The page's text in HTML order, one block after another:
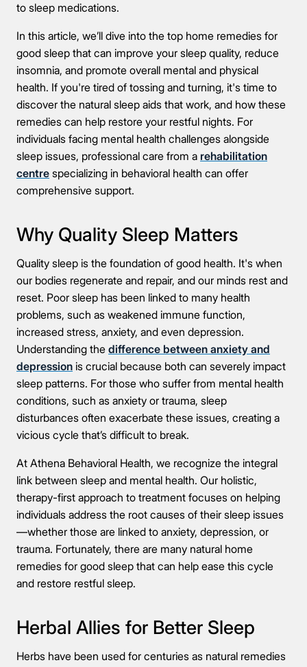
to sleep medications.
In this article, we’ll dive into the top home remedies for
good sleep that can improve your sleep quality, reduce
insomnia, and promote overall mental and physical
health. If you're tired of tossing and turning, it's time to
discover the natural sleep aids that work, and how these
remedies can help restore your restful nights. For
individuals facing mental health challenges alongside
sleep issues, professional care from a rehabilitation
centre specializing in behavioral health can offer
comprehensive support.
Why Quality Sleep Matters
Quality sleep is the foundation of good health. It's when
our bodies regenerate and repair, and our minds rest and
reset. Poor sleep has been linked to many health
problems, such as weakened immune function,
increased stress, anxiety, and even depression.
Understanding the difference between anxiety and
depression is crucial because both can severely impact
sleep patterns. For those who suffer from mental health
conditions, such as anxiety or trauma, sleep
disturbances often exacerbate these issues, creating a
vicious cycle that’s difficult to break.
At Athena Behavioral Health, we recognize the integral
link between sleep and mental health. Our holistic,
therapy-first approach to treatment focuses on helping
individuals address the root causes of their sleep issues
—whether those are linked to anxiety, depression, or
trauma. Fortunately, there are many natural home
remedies for good sleep that can help ease this cycle
and restore restful sleep.
Herbal Allies for Better Sleep
Herbs have been used for centuries as natural remedies